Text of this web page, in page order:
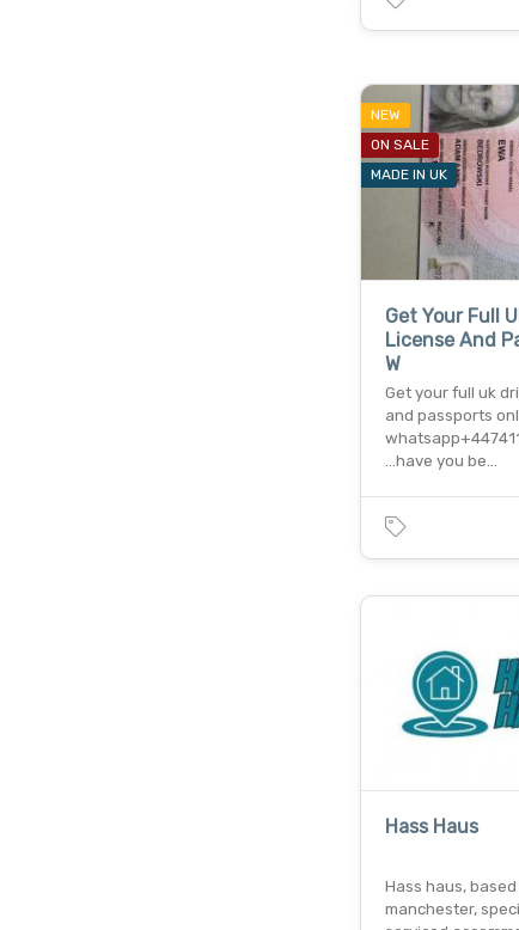
NEW
ON SALE
MADE IN UK
Get Your Full
License And
W
Get your full uk
and passports
...have you be…
Hass Haus
Hass haus, based
manchester,